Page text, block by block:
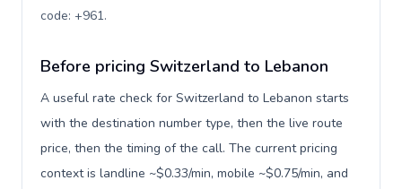
code: +961.
Before pricing Switzerland to Lebanon
A useful rate check for Switzerland to Lebanon starts
with the destination number type, then the live route
price, then the timing of the call. The current pricing
context is landline ~$0.33/min, mobile ~$0.75/min, and